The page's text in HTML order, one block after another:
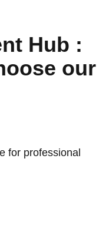
Hub :
our
for professional